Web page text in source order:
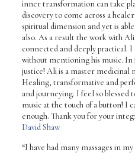
inner transformation can take
discovery to come across a
spiritual dimension and yet is
also. As a result the work with
connected and deeply practical.
without mentioning his music.
justice! Ali is a master medicinal
Healing, transformative and
and journeying. I feel so blessed
music at the touch of a button! I
enough. Thank you for your
David Shaw
“I have had many massages in